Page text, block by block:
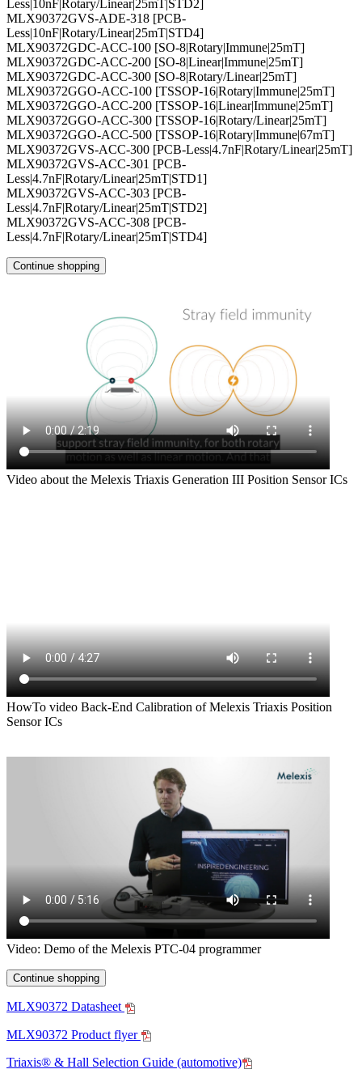
Less|10nF|Rotary/Linear|25mT|STD2]
MLX90372GVS-ADE-318 [PCB-
Less|10nF|Rotary/Linear|25mT|STD4]
MLX90372GDC-ACC-100 [SO-8|Rotary|Immune|25mT]
MLX90372GDC-ACC-200 [SO-8|Linear|Immune|25mT]
MLX90372GDC-ACC-300 [SO-8|Rotary/Linear|25mT]
MLX90372GGO-ACC-100 [TSSOP-16|Rotary|Immune|25mT]
MLX90372GGO-ACC-200 [TSSOP-16|Linear|Immune|25mT]
MLX90372GGO-ACC-300 [TSSOP-16|Rotary/Linear|25mT]
MLX90372GGO-ACC-500 [TSSOP-16|Rotary|Immune|67mT]
MLX90372GVS-ACC-300 [PCB-Less|4.7nF|Rotary/Linear|25mT]
MLX90372GVS-ACC-301 [PCB-
Less|4.7nF|Rotary/Linear|25mT|STD1]
MLX90372GVS-ACC-303 [PCB-
Less|4.7nF|Rotary/Linear|25mT|STD2]
MLX90372GVS-ACC-308 [PCB-
Less|4.7nF|Rotary/Linear|25mT|STD4]
Continue shopping
Video about the Melexis Triaxis Generation III Position Sensor ICs
HowTo video Back-End Calibration of Melexis Triaxis Position
Sensor ICs
Video: Demo of the Melexis PTC-04 programmer
Continue shopping
MLX90372 Datasheet
MLX90372 Product flyer
Triaxis® & Hall Selection Guide (automotive)